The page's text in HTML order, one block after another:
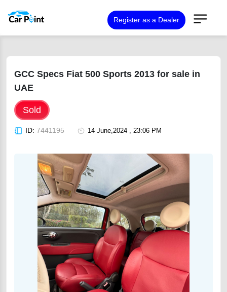
Register as a Dealer
GCC Specs Fiat 500 Sports 2013 for sale in
UAE
Sold
ID: 7441195 14 June,2024 , 23:06 PM